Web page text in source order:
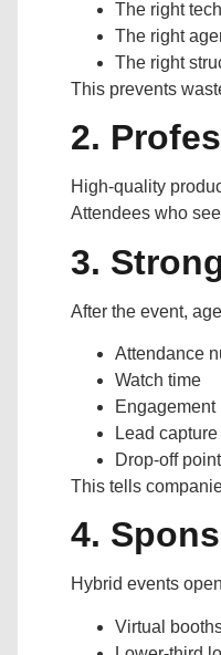
The right tech
The right
The right
This prevents
2.
High-quality
Attendees who
3.
After the event,
Attendance
Watch time
Engagement
Lead capture
Drop-off
This tells
4.
Hybrid events
Virtual